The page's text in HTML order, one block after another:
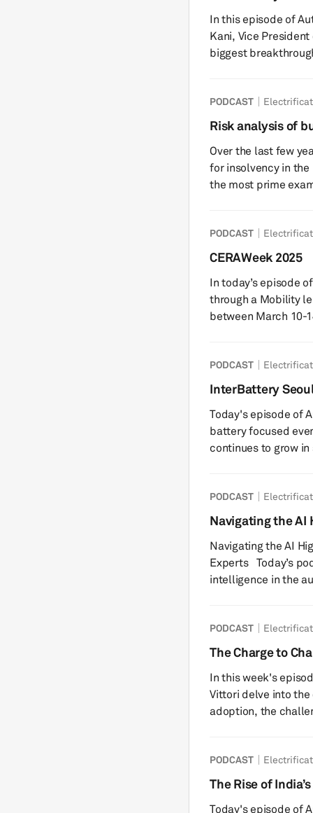
the growing
need to maxim...
In this episode of
Kani, Vice
biggest
(ADC) solutions and
anticipated era of the
exclusive insights
PODCAST
Risk analysis of
Over the last few
for insolvency in
the most prime example. The Swedish battery
battery
amount of over $15 billion
PODCAST
CERAWeek 2025
In today’s episode
through a Mobility
between March 10-
team, who was on
and interviews with
reflections on the
PODCAST
InterBattery
Today's episode of
battery focused
continues to grow
around the recent
faced by the
InterBattery Seoul,
was ...
PODCAST
Navigating the AI
Navigating the AI
Experts Today’s podcast is about the use of artificial
intelligence in the
companies who will
rapidly evolving
Monolith, Phyron,
perspec...
PODCAST
The Charge to
In this week's
Vittori delve into
adoption, the
electric vehicles
overview of the
innovations
PODCAST
The Rise of
Today's episode of